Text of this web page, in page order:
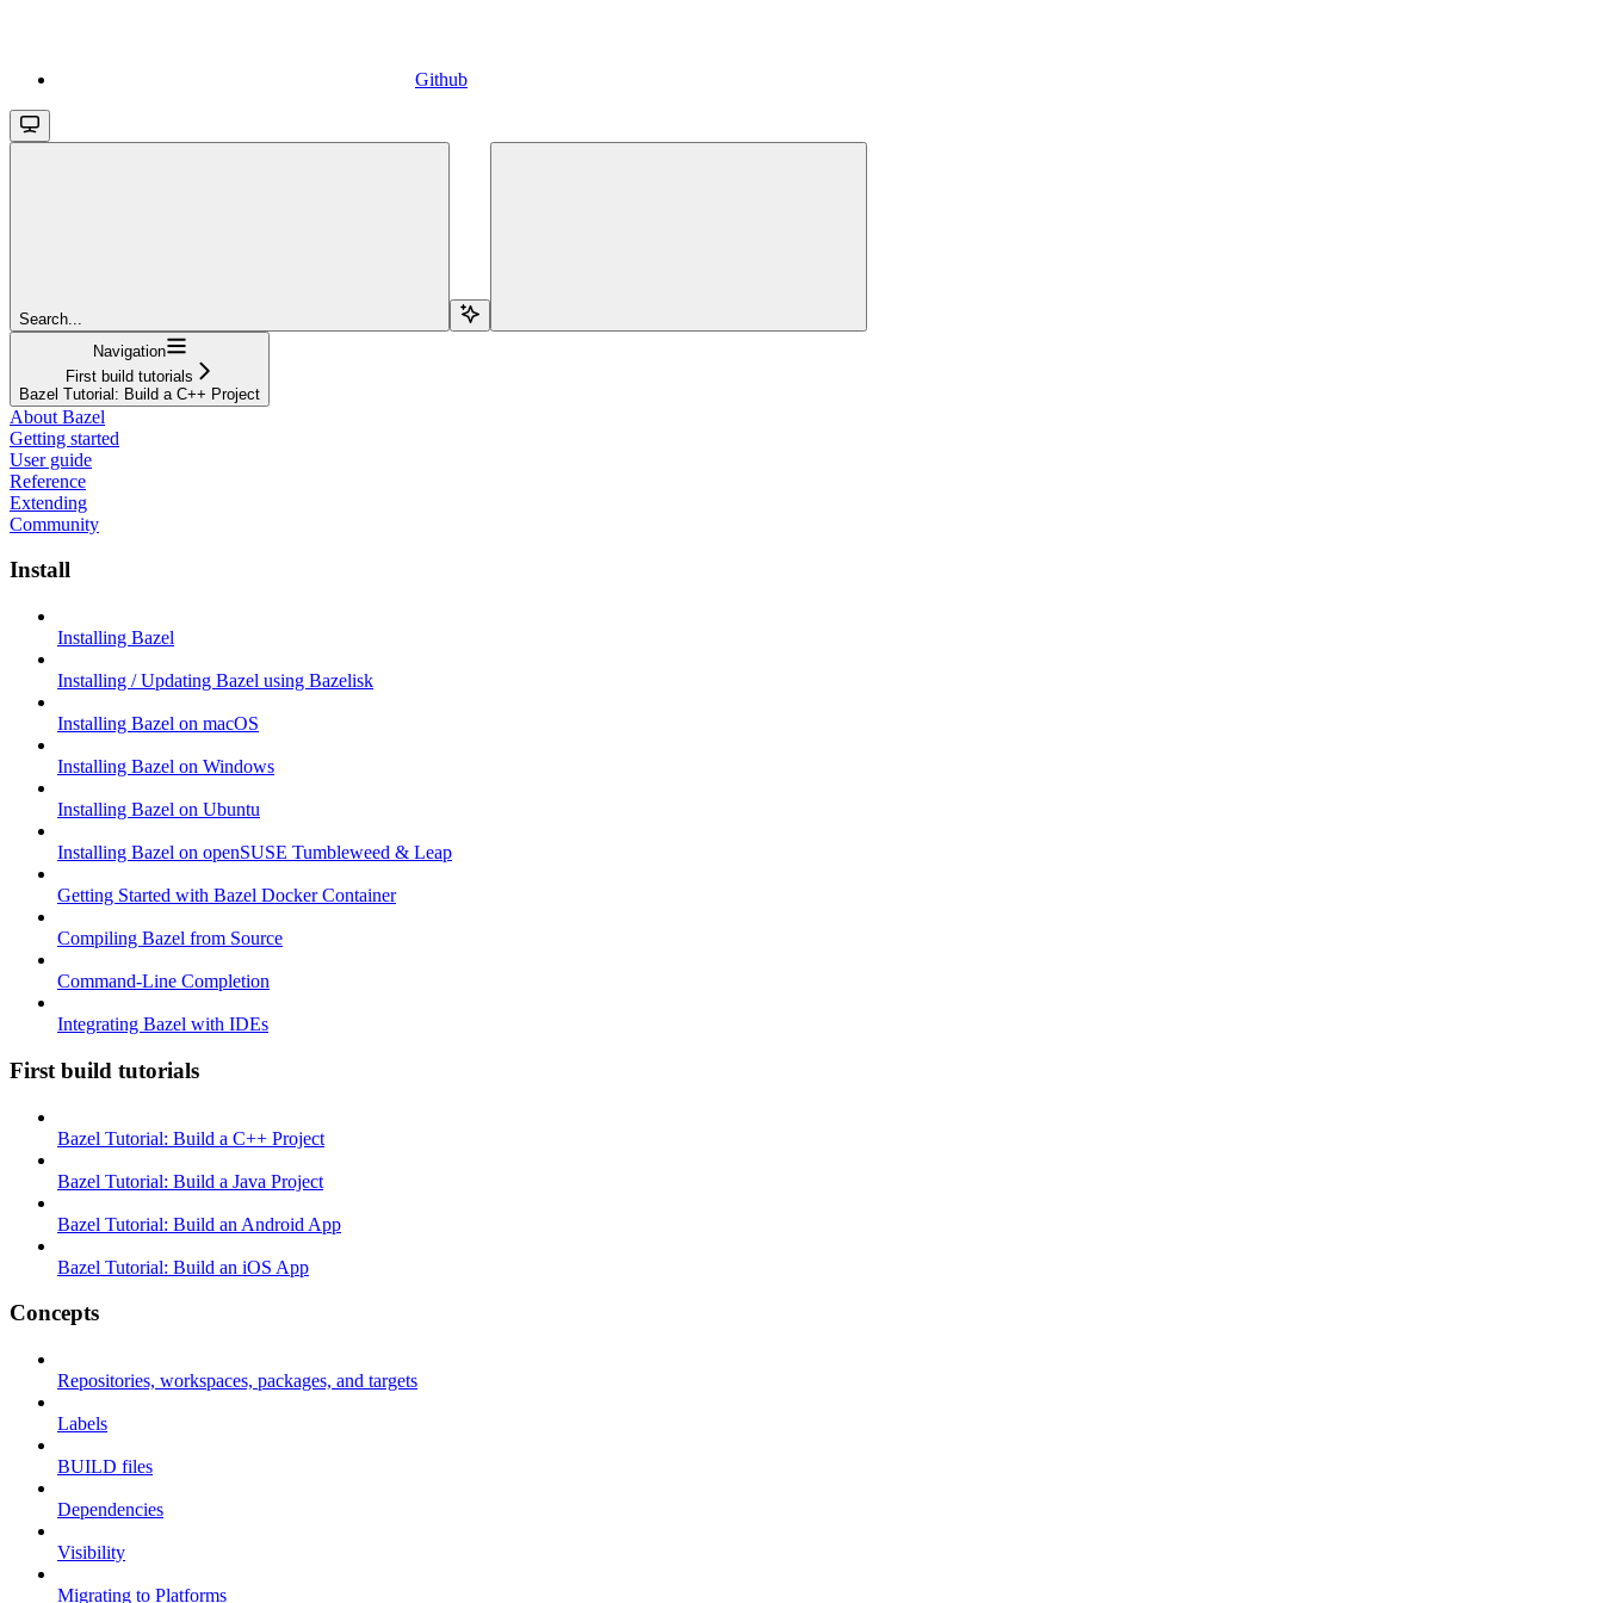
Github
Search...
Navigation
First build tutorials
Bazel Tutorial: Build a C++ Project
About Bazel
Getting started
User guide
Reference
Extending
Community
Install
Installing Bazel
Installing / Updating Bazel using Bazelisk
Installing Bazel on macOS
Installing Bazel on Windows
Installing Bazel on Ubuntu
Installing Bazel on openSUSE Tumbleweed & Leap
Getting Started with Bazel Docker Container
Compiling Bazel from Source
Command-Line Completion
Integrating Bazel with IDEs
First build tutorials
Bazel Tutorial: Build a C++ Project
Bazel Tutorial: Build a Java Project
Bazel Tutorial: Build an Android App
Bazel Tutorial: Build an iOS App
Concepts
Repositories, workspaces, packages, and targets
Labels
BUILD files
Dependencies
Visibility
Migrating to Platforms